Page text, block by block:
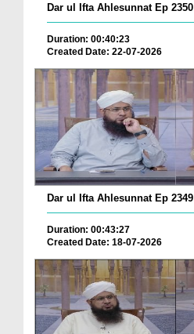
Dar ul Ifta Ahlesunnat Ep 2350
Duration: 00:40:23
Created Date: 22-07-2026
Dar ul Ifta Ahlesunnat Ep 2349
Duration: 00:43:27
Created Date: 18-07-2026